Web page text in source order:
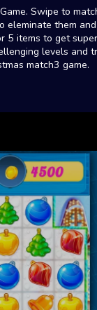
Swipe to
eleminate them and
5 items to get
levels and
match3 game.